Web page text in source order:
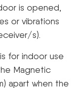
is opened,
or vibrations
s).
for indoor use
Magnetic
apart when the